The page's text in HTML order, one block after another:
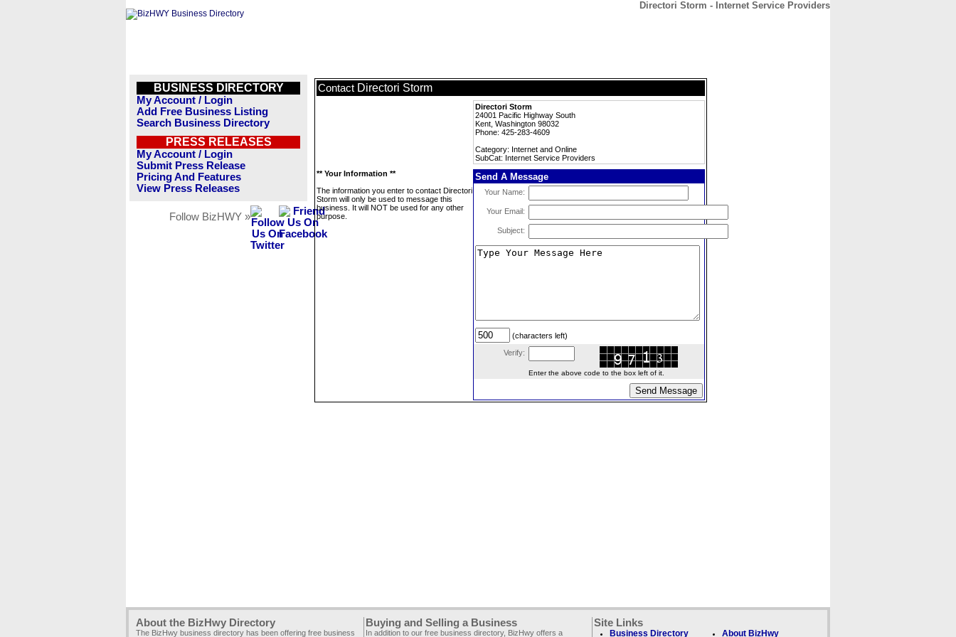
Directori Storm - Internet Service Providers
BUSINESS DIRECTORY
My Account / Login
Add Free Business Listing
Search Business Directory
PRESS RELEASES
My Account / Login
Submit Press Release
Pricing And Features
View Press Releases
Follow BizHWY »
Contact Directori Storm
Directori Storm
24001 Pacific Highway South
Kent, Washington 98032
Phone: 425-283-4609
Category: Internet and Online
SubCat: Internet Service Providers
** Your Information **
The information you enter to contact Directori
Storm will only be used to message this
business. It will NOT be used for any other
purpose.
Send A Message
Your Name:
Your Email:
Subject:
(characters left)
Verify:
Enter the above code to the box left of it.
About the BizHwy Directory
The BizHwy business directory has been offering free business
Buying and Selling a Business
In addition to our free business directory, BizHwy offers a
Site Links
Business Directory About BizHwy